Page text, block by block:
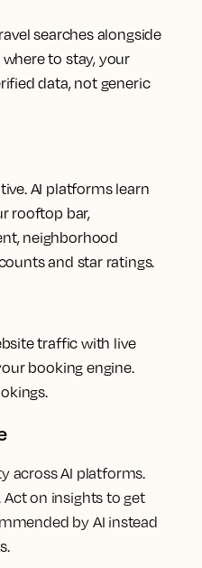
searches alongside
where to stay, your
data, not generic
AI platforms learn
rooftop bar,
neighborhood
and star ratings.
traffic with live
booking engine.
across AI platforms.
on insights to get
by AI instead